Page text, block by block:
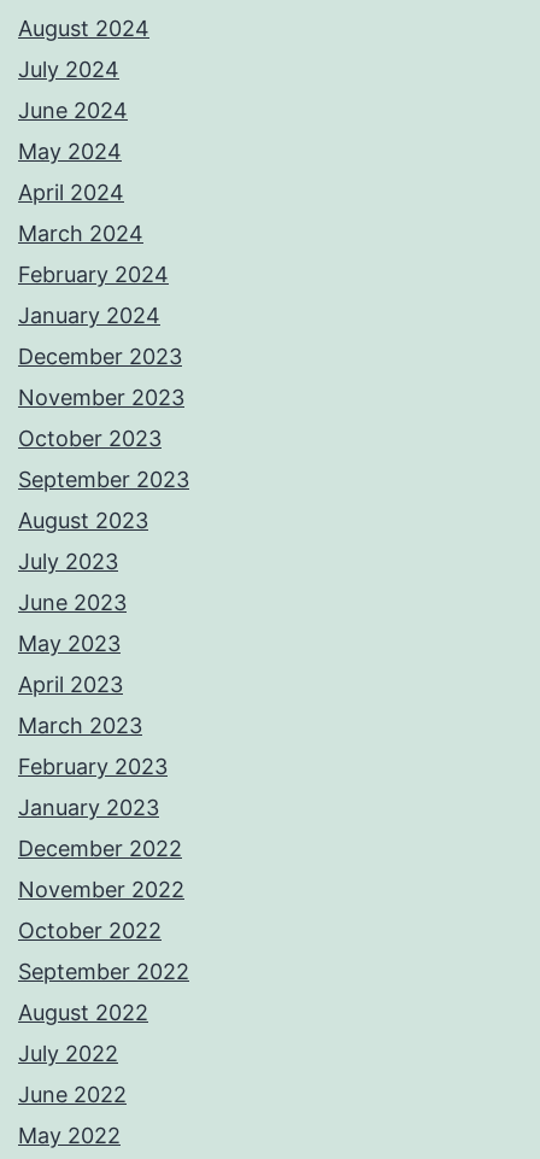
August 2024
July 2024
June 2024
May 2024
April 2024
March 2024
February 2024
January 2024
December 2023
November 2023
October 2023
September 2023
August 2023
July 2023
June 2023
May 2023
April 2023
March 2023
February 2023
January 2023
December 2022
November 2022
October 2022
September 2022
August 2022
July 2022
June 2022
May 2022